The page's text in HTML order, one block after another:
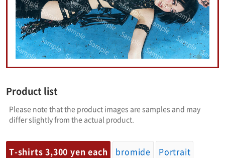
Product list
Please note that the product images are samples and may
differ slightly from the actual product.
T-shirts 3,300 yen each bromide Portrait